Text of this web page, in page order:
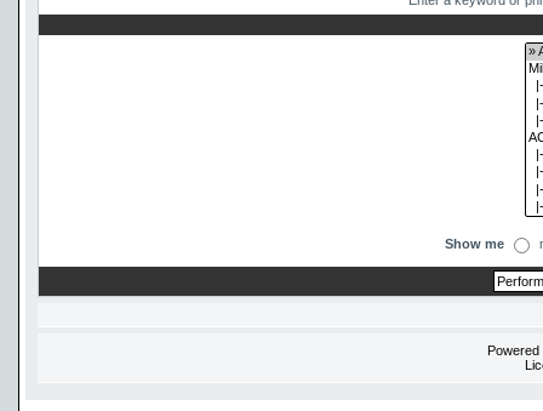
Show me